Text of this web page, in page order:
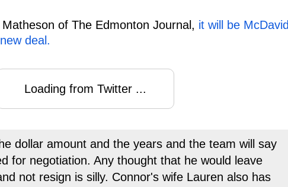
of The Edmonton Journal, it will be McDavid
deal.
Loading from Twitter ...
dollar amount and the years and the team will say
for negotiation. Any thought that he would leave
not resign is silly. Connor's wife Lauren also has